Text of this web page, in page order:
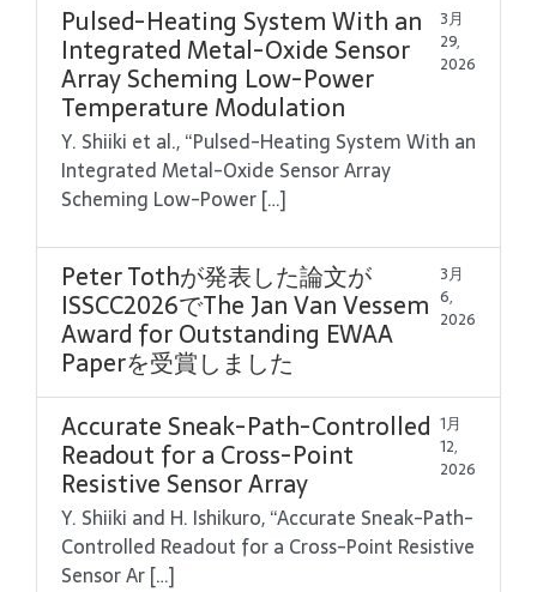
Pulsed-Heating System With an
Integrated Metal-Oxide Sensor
Array Scheming Low-Power
Temperature Modulation
3月
29,
2026
Y. Shiiki et al., “Pulsed-Heating System With an
Integrated Metal-Oxide Sensor Array
Scheming Low-Power […]
Peter Tothが発表した論文が
ISSCC2026でThe Jan Van Vessem
Award for Outstanding EWAA
Paperを受賞しました
3月
6,
2026
Accurate Sneak-Path-Controlled
Readout for a Cross-Point
Resistive Sensor Array
1月
12,
2026
Y. Shiiki and H. Ishikuro, “Accurate Sneak-Path-
Controlled Readout for a Cross-Point Resistive
Sensor Ar […]